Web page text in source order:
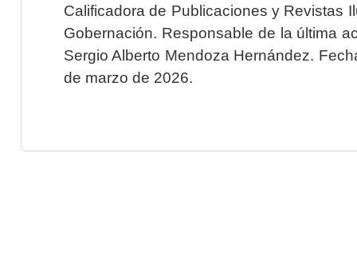
Calificadora de Publicaciones y Revistas
Gobernación. Responsable de la última
Sergio Alberto Mendoza Hernández.
de marzo de 2026.